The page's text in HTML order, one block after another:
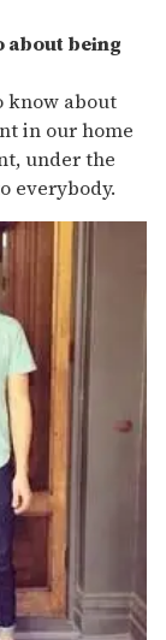
about being
know about
in our home
under the
everybody.